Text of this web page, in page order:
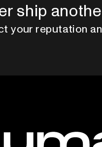
ship
your reputation